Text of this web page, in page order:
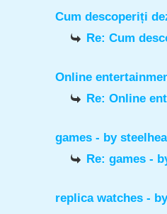
Cum descoperiți
Re: Cum
Online
Re: Online
games - by
Re: games -
replica watches -